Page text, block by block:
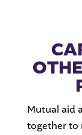
Mutual aid
together to